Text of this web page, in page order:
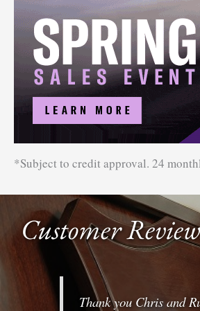
*Subject to credit approval. 24
Customer
Thank you Chris and